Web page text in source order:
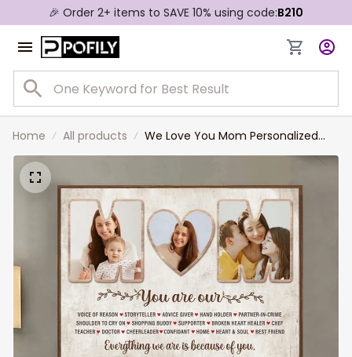
🎉 Order 2+ items to SAVE 10% using code:B210
Home All products
We Love You Mom Personalized
Canvas Print For Mother, Custom
Grandma